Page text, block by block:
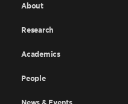
About
Research
Academics
People